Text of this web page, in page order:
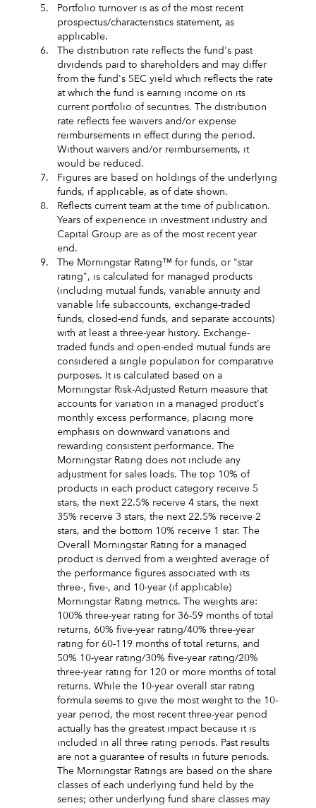
5.
Portfolio turnover is as of the most recent
prospectus/characteristics statement, as
applicable.
6.
The distribution rate reflects the fund's past
dividends paid to shareholders and may differ
from the fund's SEC yield which reflects the rate
at which the fund is earning income on its
current portfolio of securities. The distribution
rate reflects fee waivers and/or expense
reimbursements in effect during the period.
Without waivers and/or reimbursements, it
would be reduced.
7.
Figures are based on holdings of the underlying
funds, if applicable, as of date shown.
8.
Reflects current team at the time of publication.
Years of experience in investment industry and
Capital Group are as of the most recent year
end.
9.
The Morningstar Rating™ for funds, or "star
rating", is calculated for managed products
(including mutual funds, variable annuity and
variable life subaccounts, exchange-traded
funds, closed-end funds, and separate accounts)
with at least a three-year history. Exchange-
traded funds and open-ended mutual funds are
considered a single population for comparative
purposes. It is calculated based on a
Morningstar Risk-Adjusted Return measure that
accounts for variation in a managed product's
monthly excess performance, placing more
emphasis on downward variations and
rewarding consistent performance. The
Morningstar Rating does not include any
adjustment for sales loads. The top 10% of
products in each product category receive 5
stars, the next 22.5% receive 4 stars, the next
35% receive 3 stars, the next 22.5% receive 2
stars, and the bottom 10% receive 1 star. The
Overall Morningstar Rating for a managed
product is derived from a weighted average of
the performance figures associated with its
three-, five-, and 10-year (if applicable)
Morningstar Rating metrics. The weights are:
100% three-year rating for 36-59 months of total
returns, 60% five-year rating/40% three-year
rating for 60-119 months of total returns, and
50% 10-year rating/30% five-year rating/20%
three-year rating for 120 or more months of total
returns. While the 10-year overall star rating
formula seems to give the most weight to the 10-
year period, the most recent three-year period
actually has the greatest impact because it is
included in all three rating periods. Past results
are not a guarantee of results in future periods.
The Morningstar Ratings are based on the share
classes of each underlying fund held by the
series; other underlying fund share classes may